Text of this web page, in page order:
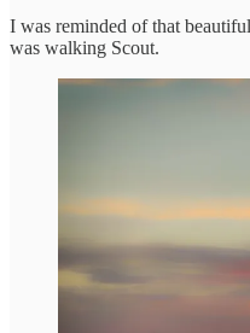
I was reminded of that
was walking Scout.